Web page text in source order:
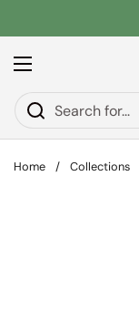
Open menu
Home / Collections